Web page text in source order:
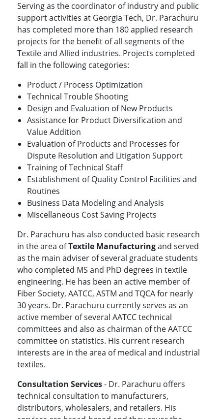
Serving as the coordinator of industry and public
support activities at Georgia Tech, Dr. Parachuru
has completed more than 180 applied research
projects for the benefit of all segments of the
Textile and Allied industries. Projects completed
fall in the following categories:
Product / Process Optimization
Technical Trouble Shooting
Design and Evaluation of New Products
Assistance for Product Diversification and
Value Addition
Evaluation of Products and Processes for
Dispute Resolution and Litigation Support
Training of Technical Staff
Establishment of Quality Control Facilities and
Routines
Business Data Modeling and Analysis
Miscellaneous Cost Saving Projects
Dr. Parachuru has also conducted basic research
in the area ofTextile Manufacturingand served
as the main adviser of several graduate students
who completed MS and PhD degrees in textile
engineering. He has been an active member of
Fiber Society, AATCC, ASTM and TQCA for nearly
30 years. Dr. Parachuru currently serves as an
active member of several AATCC technical
committees and also as chairman of the AATCC
committee on statistics. His current research
interests are in the area of medical and industrial
textiles.
Consultation Services- Dr. Parachuru offers
technical consultation to manufacturers,
distributors, wholesalers, and retailers. His